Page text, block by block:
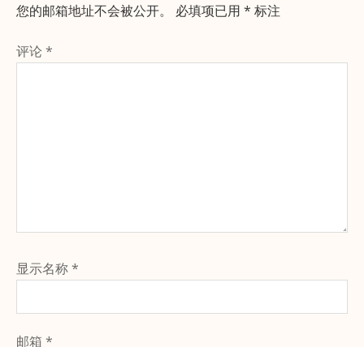
您的邮箱地址不会被公开。 必填项已用 * 标注
评论 *
显示名称*
邮箱 *